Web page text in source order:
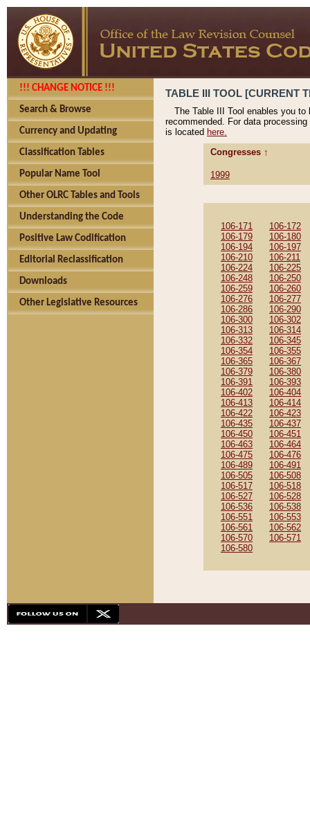
!!! CHANGE NOTICE !!!
Search & Browse
Currency and Updating
Classification Tables
Popular Name Tool
Other OLRC Tables and Tools
Understanding the Code
Positive Law Codification
Editorial Reclassification
Downloads
Other Legislative Resources
TABLE III TOOL [CURRENT
The Table III Tool enables you
recommended. For data
is located here.
Congresses ↑
1999
106-171
106-172
106-179
106-180
106-194
106-197
106-210
106-211
106-224
106-225
106-248
106-250
106-259
106-260
106-276
106-277
106-286
106-290
106-300
106-302
106-313
106-314
106-332
106-345
106-354
106-355
106-365
106-367
106-379
106-380
106-391
106-393
106-402
106-404
106-413
106-414
106-422
106-423
106-435
106-437
106-450
106-451
106-463
106-464
106-475
106-476
106-489
106-491
106-505
106-508
106-517
106-518
106-527
106-528
106-536
106-538
106-551
106-553
106-561
106-562
106-570
106-571
106-580